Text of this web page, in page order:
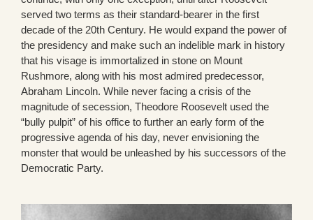
served two terms as their standard-bearer in the first
decade of the 20th Century. He would expand the power of
the presidency and make such an indelible mark in history
that his visage is immortalized in stone on Mount
Rushmore, along with his most admired predecessor,
Abraham Lincoln. While never facing a crisis of the
magnitude of secession, Theodore Roosevelt used the
“bully pulpit” of his office to further an early form of the
progressive agenda of his day, never envisioning the
monster that would be unleashed by his successors of the
Democratic Party.